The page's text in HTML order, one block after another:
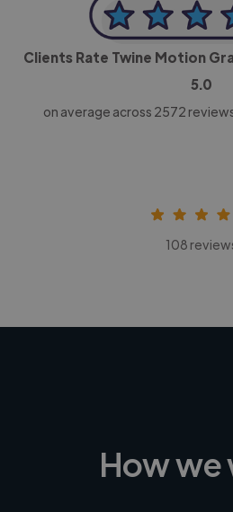
Clients Rate Twine Motion
5.0
on average across 2572
108
How we